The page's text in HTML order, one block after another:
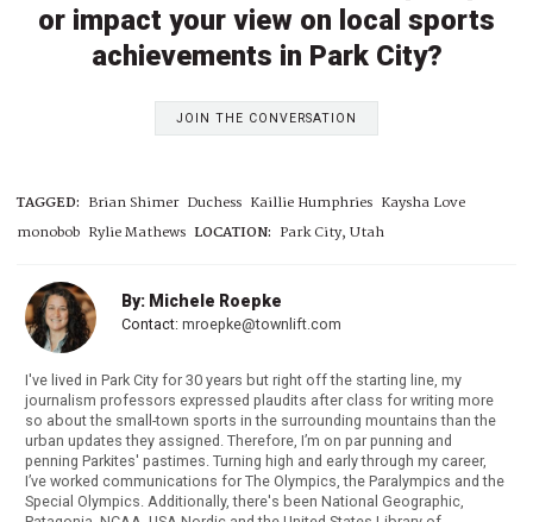
or impact your view on local sports
achievements in Park City?
JOIN THE CONVERSATION
TAGGED: Brian Shimer Duchess Kaillie Humphries Kaysha Love
monobob Rylie Mathews LOCATION: Park City, Utah
By: Michele Roepke
Contact: mroepke@townlift.com
I've lived in Park City for 30 years but right off the starting line, my
journalism professors expressed plaudits after class for writing more
so about the small-town sports in the surrounding mountains than the
urban updates they assigned. Therefore, I’m on par punning and
penning Parkites' pastimes. Turning high and early through my career,
I’ve worked communications for The Olympics, the Paralympics and the
Special Olympics. Additionally, there's been National Geographic,